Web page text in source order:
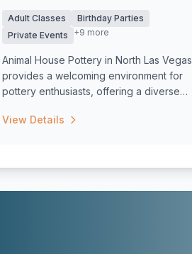
Adult Classes
Birthday Parties
Private Events
+9 more
Animal House Pottery in North Las Vegas
provides a welcoming environment for
pottery enthusiasts, offering a diverse
View Details